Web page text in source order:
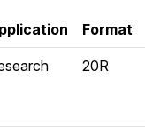
Format
20R